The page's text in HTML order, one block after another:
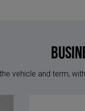
vehicle and term,